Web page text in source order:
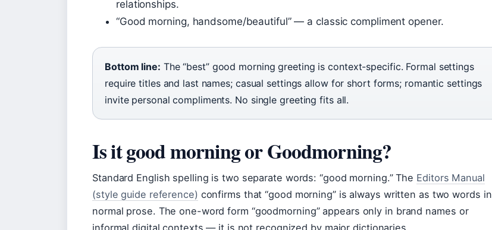
relationships.
“Good morning, handsome/beautiful” — a classic compliment opener.
Bottom line: The “best” good morning greeting is context-specific. Formal settings
require titles and last names; casual settings allow for short forms; romantic settings
invite personal compliments. No single greeting fits all.
Is it good morning or Goodmorning?
Standard English spelling is two separate words: “good morning.” The Editors Manual
(style guide reference) confirms that “good morning” is always written as two words in
normal prose. The one-word form “goodmorning” appears only in brand names or
informal digital contexts — it is not recognized by major dictionaries.